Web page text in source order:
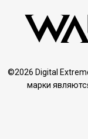
©2026 Digital
марки